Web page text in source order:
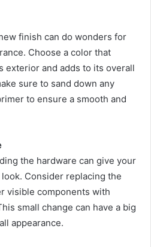
finish can do wonders for
Choose a color that
exterior and adds to its overall
sure to sand down any
to ensure a smooth and
the hardware can give your
Consider replacing the
visible components with
small change can have a big
appearance.